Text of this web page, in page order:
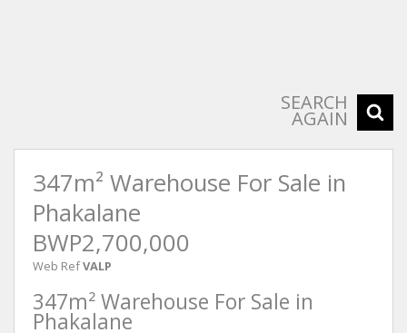
SEARCH
AGAIN
347m² Warehouse For Sale in
Phakalane
BWP2,700,000
Web RefVALP
347m² Warehouse For Sale in
Phakalane